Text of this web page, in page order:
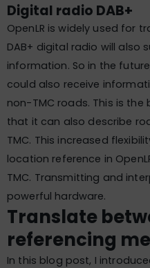
Digital radio DAB+
OpenLR is widely used for
DAB+ digital radio will also
information. So in the
could also receive
non-TMC roads. This is the
that it can also describe
TMC. This increased
location reference in
TMC. Transmitting and
powerful hardware.
Translate
referencing
In this blog post, I